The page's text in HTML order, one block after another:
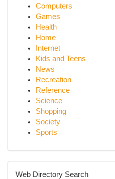
Computers
Games
Health
Home
Internet
Kids and Teens
News
Recreation
Reference
Science
Shopping
Society
Sports
Web Directory Search